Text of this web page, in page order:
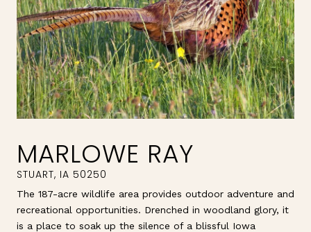
MARLOWE RAY
The 187-acre wildlife area provides outdoor adventure and
recreational opportunities. Drenched in woodland glory, it
is a place to soak up the silence of a blissful Iowa